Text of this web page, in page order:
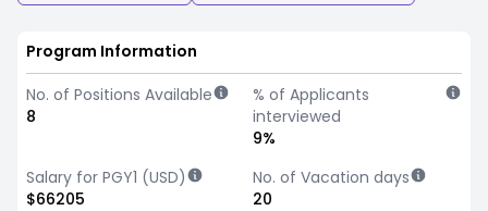
Program Information
No. of Positions Available
8
% of Applicants
interviewed
9%
Salary for PGY1 (USD)
$66205
No. of Vacation days
20